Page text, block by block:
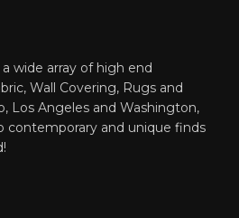
wide array of high end
Wall Covering, Rugs and
Los Angeles and Washington,
contemporary and unique finds